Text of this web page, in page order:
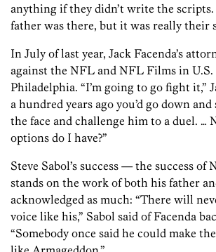
anything if they didn’t write the scripts.
father was there, but it was really their
In July of last year, Jack Facenda’s
against the NFL and NFL Films in
Philadelphia. “I’m going to go fight it,”
a hundred years ago you’d go down and
the face and challenge him to a duel. …
options do I have?”
Steve Sabol’s success — the success
stands on the work of both his father
acknowledged as much: “There will
voice like his,” Sabol said of Facenda
“Somebody once said he could make